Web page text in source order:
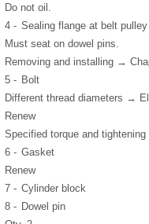
Do not oil.
4 - Sealing flange at belt
Must seat on dowel pins.
Removing and installing →
5 - Bolt
Different thread diameters →
Renew
Specified torque and
6 - Gasket
Renew
7 - Cylinder block
8 - Dowel pin